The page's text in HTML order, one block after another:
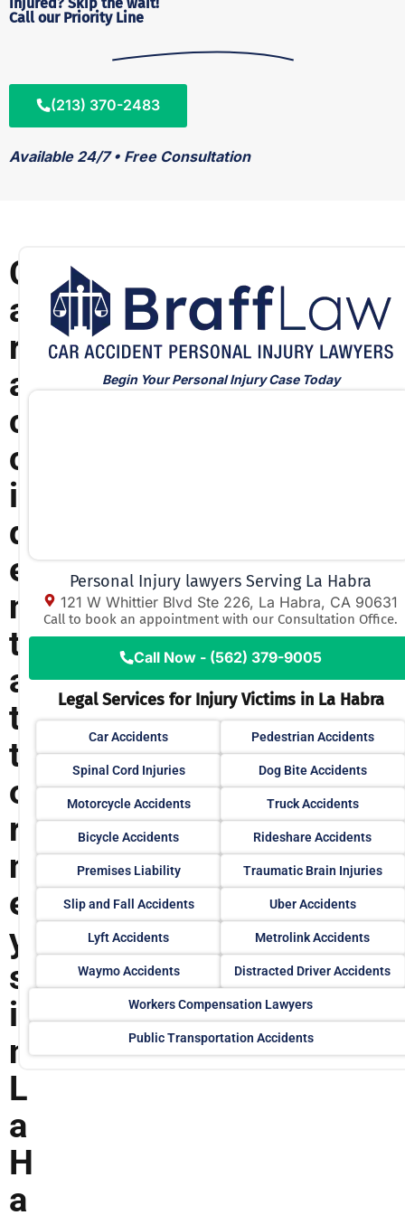
Call our Priority Line
(213) 370-2483
Available 24/7 • Free Consultation
C
a
r
a
c
c
i
d
e
n
t
a
t
t
o
r
n
e
y
s
i
n
L
a
H
a
Begin Your Personal Injury Case Today
Personal Injury lawyers Serving La Habra
121 W Whittier Blvd Ste 226, La Habra, CA 90631
Call to book an appointment with our Consultation Office.
Call Now - (562) 379-9005
Legal Services for Injury Victims in La Habra
Car Accidents Pedestrian Accidents
Spinal Cord Injuries Dog Bite Accidents
Motorcycle Accidents Truck Accidents
Bicycle Accidents Rideshare Accidents
Premises Liability Traumatic Brain Injuries
Slip and Fall Accidents Uber Accidents
Lyft Accidents Metrolink Accidents
Waymo Accidents Distracted Driver Accidents
Workers Compensation Lawyers
Public Transportation Accidents